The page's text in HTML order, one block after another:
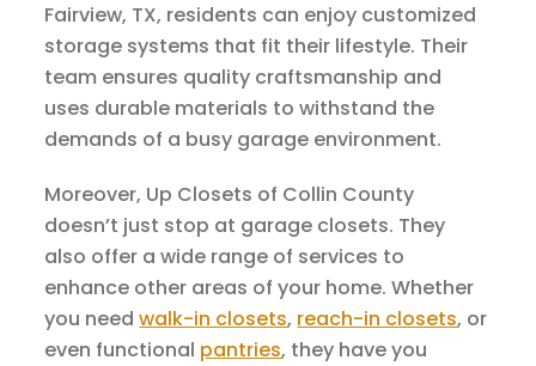
Fairview, TX, residents can enjoy customized
storage systems that fit their lifestyle. Their
team ensures quality craftsmanship and
uses durable materials to withstand the
demands of a busy garage environment.
Moreover, Up Closets of Collin County
doesn’t just stop at garage closets. They
also offer a wide range of services to
enhance other areas of your home. Whether
you needwalk-in closets, reach-in closets, or
even functional pantries, they have you